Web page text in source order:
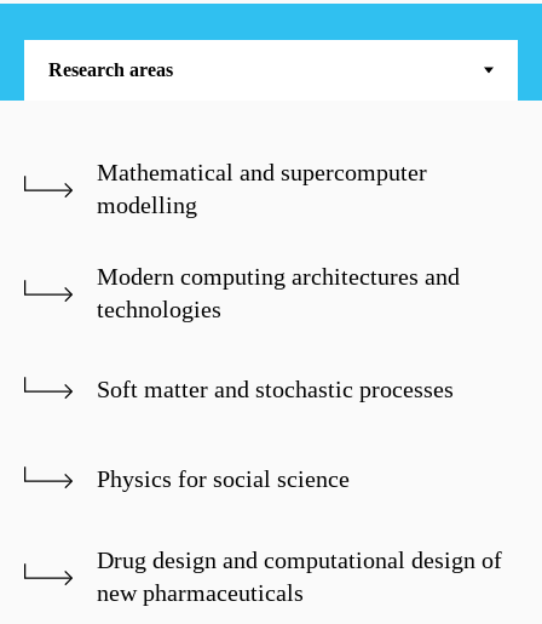
Mathematical and supercomputer
modelling
Modern computing architectures and
technologies
Soft matter and stochastic processes
Physics for social science
Drug design and computational design of
new pharmaceuticals